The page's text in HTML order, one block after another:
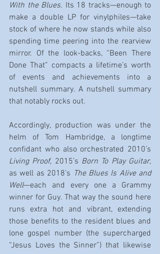
With the Blues. Its 18 tracks—enough to
make a double LP for vinylphiles—take
stock of where he now stands while also
spending time peering into the rearview
mirror. Of the look-backs, “Been There
Done That” compacts a lifetime’s worth
of events and achievements into a
nutshell summary. A nutshell summary
that notably rocks out.
Accordingly, production was under the
helm of Tom Hambridge, a longtime
Living Proof, 2015’s Born To Play Guitar,
as well as 2018’s The Blues Is Alive and
Well—each and every one a Grammy
winner for Guy. That way the sound here
runs extra hot and vibrant, extending
those benefits to the resident blues and
lone gospel number (the supercharged
“Jesus Loves the Sinner”) that likewise